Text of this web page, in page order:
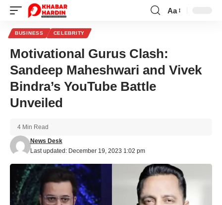
Font
Aa
BUSINESS CELEBRITY
Motivational Gurus Clash:
Sandeep Maheshwari and Vivek
Bindra’s YouTube Battle
Unveiled
Last updated: December 19, 2023 1:02 pm
News Desk
4 Min Read